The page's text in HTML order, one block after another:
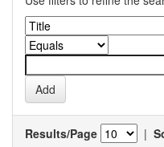
Results/Page |